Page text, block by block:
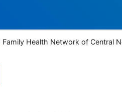
Family Health Network of Central